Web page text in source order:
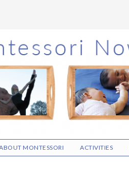
MONTESSORI ACTIVITIES